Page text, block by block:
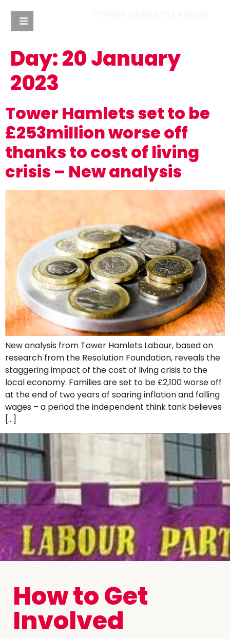
Day:20 January
2023
Tower Hamlets set to be
£253million worse off
thanks to cost of living
crisis – New analysis
New analysis from Tower Hamlets Labour, based on
research from the Resolution Foundation, reveals the
staggering impact of the cost of living crisis to the
local economy. Families are set to be £2,100 worse off
at the end of two years of soaring inflation and falling
wages – a period the independent think tank believes
[…]
How to Get
Involved